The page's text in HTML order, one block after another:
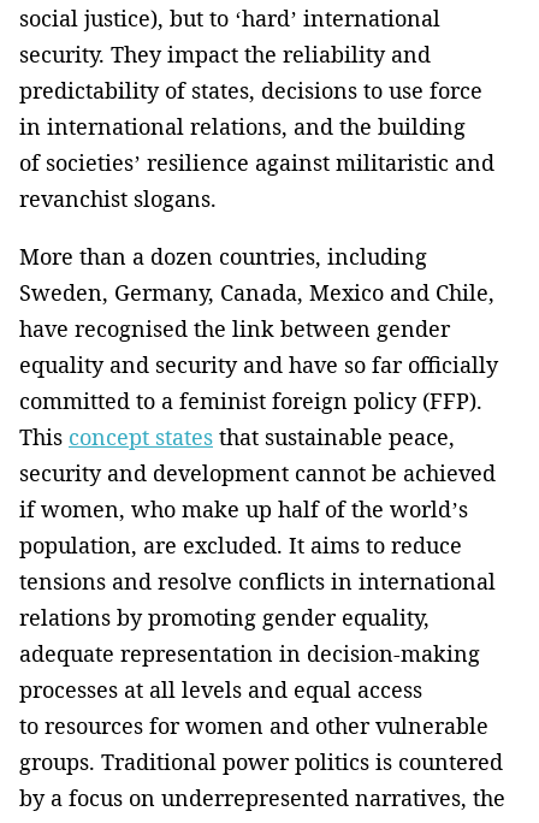
social justice), but to ‘hard’ international
security. They impact the reliability and
predictability of states, decisions to use force
in international relations, and the building
of societies’ resilience against militaristic and
revanchist slogans.
More than a dozen countries, including
Sweden, Germany, Canada, Mexico and Chile,
have recognised the link between gender
equality and security and have so far officially
committed to a feminist foreign policy (FFP).
This concept states that sustainable peace,
security and development cannot be achieved
if women, who make up half of the world’s
population, are excluded. It aims to reduce
tensions and resolve conflicts in international
relations by promoting gender equality,
adequate representation in decision-making
processes at all levels and equal access
to resources for women and other vulnerable
groups. Traditional power politics is countered
by a focus on underrepresented narratives, the